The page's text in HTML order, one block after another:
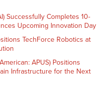
Successfully Completes 10-
Upcoming Innovation Day
TechForce Robotics at
APUS) Positions
Infrastructure for the Next